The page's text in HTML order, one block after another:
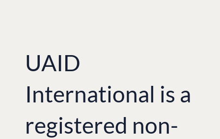
UAID
International is a
registered non-